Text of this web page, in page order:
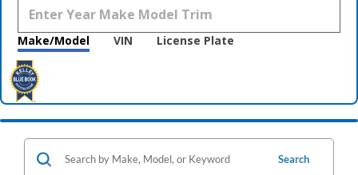
Make/Model VIN License Plate
Search